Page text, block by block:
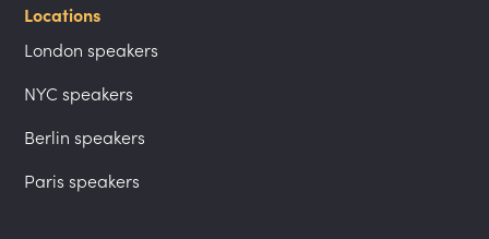
Locations
London speakers
NYC speakers
Berlin speakers
Paris speakers